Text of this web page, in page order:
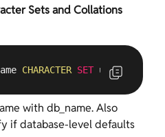
Sets and Collations
CHARACTER SET utf8
with db_name. Also
if database-level defaults